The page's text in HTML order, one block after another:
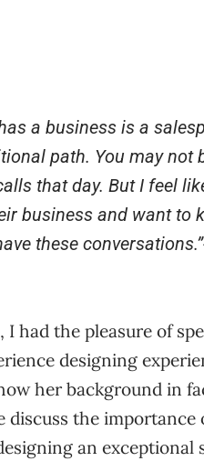
a business is a
path. You may not
that day. But I feel
business and want to
these conversations.
had the pleasure of
designing
her background in
discuss the
an exceptional